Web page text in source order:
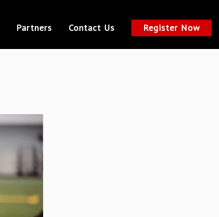
Partners Contact Us Register Now